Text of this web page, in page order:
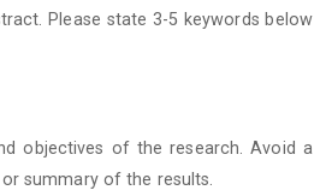
Please state 3-5 keywords below
objectives of the research. Avoid a
summary of the results.